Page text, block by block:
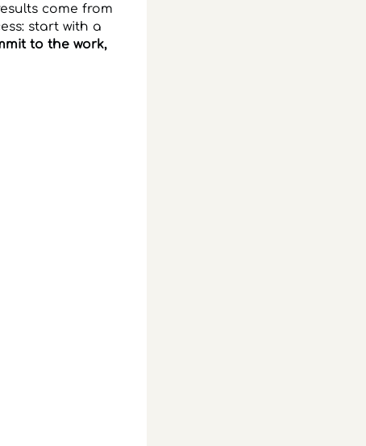
come from
start with a
to the work,